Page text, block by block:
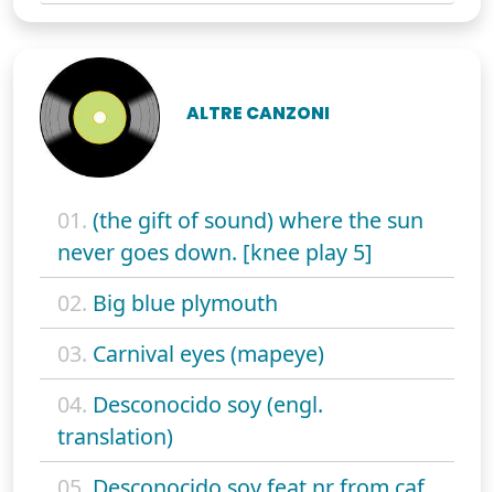
ALTRE CANZONI
01. (the gift of sound) where the sun
never goes down. [knee play 5]
02. Big blue plymouth
03. Carnival eyes (mapeye)
04. Desconocido soy (engl.
translation)